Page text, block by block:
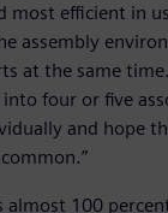
most efficient in
assembly
at the same
four or five
and hope
almost 100